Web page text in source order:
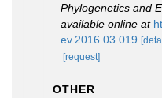
Phylogenetics and
available online at
ev.2016.03.019
[request]
OTHER